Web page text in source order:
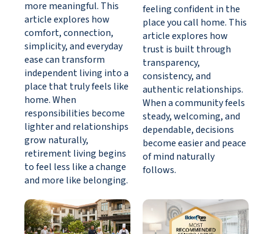
more meaningful. This
article explores how
comfort, connection,
simplicity, and everyday
ease can transform
independent living into a
place that truly feels like
home. When
responsibilities become
lighter and relationships
grow naturally,
retirement living begins
to feel less like a change
and more like belonging.
feeling confident in the
place you call home. This
article explores how
trust is built through
transparency,
consistency, and
authentic relationships.
When a community feels
steady, welcoming, and
dependable, decisions
become easier and peace
of mind naturally
follows.